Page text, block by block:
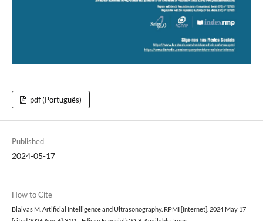
pdf (Português)
Published
2024-05-17
How to Cite
Blaivas M. Artificial Intelligence and Ultrasonography. RPMI [Internet]. 2024 May 17